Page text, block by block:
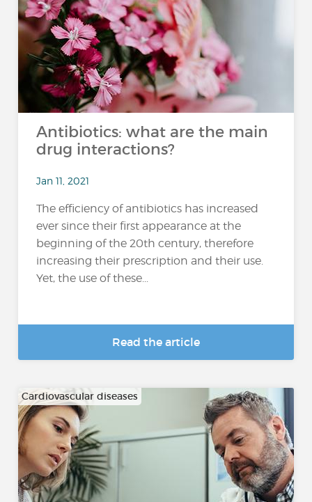
Antibiotics: what are the main
drug interactions?
Jan 11, 2021
The efficiency of antibiotics has increased
ever since their first appearance at the
beginning of the 20th century, therefore
increasing their prescription and their use.
Yet, the use of these...
Read the article
Cardiovascular diseases